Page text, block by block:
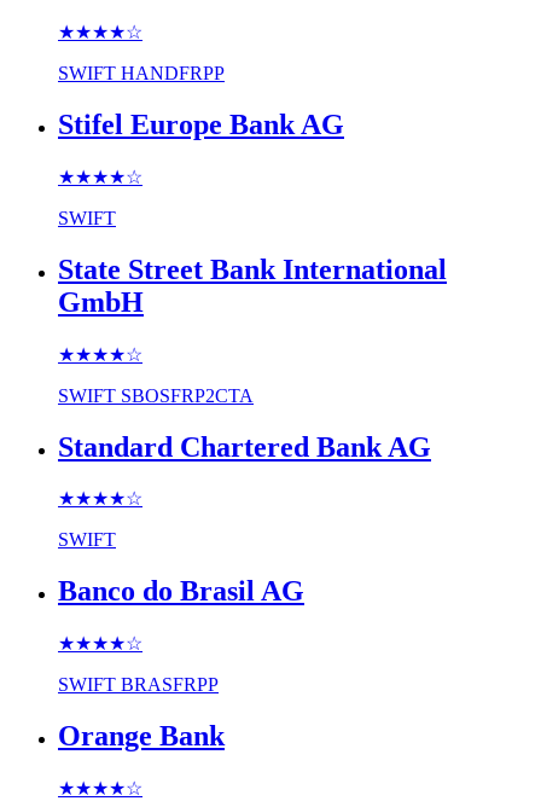
★★★★☆
SWIFT HANDFRPP
Stifel Europe Bank AG
★★★★☆
SWIFT
State Street Bank International
GmbH
★★★★☆
SWIFT SBOSFRP2CTA
Standard Chartered Bank AG
★★★★☆
SWIFT
Banco do Brasil AG
★★★★☆
SWIFT BRASFRPP
Orange Bank
★★★★☆